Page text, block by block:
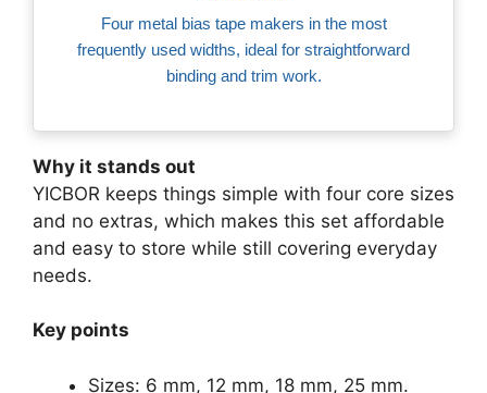
Four metal bias tape makers in the most
frequently used widths, ideal for straightforward
binding and trim work.
Why it stands out
YICBOR keeps things simple with four core sizes
and no extras, which makes this set affordable
and easy to store while still covering everyday
needs.
Key points
Sizes: 6 mm, 12 mm, 18 mm, 25 mm.